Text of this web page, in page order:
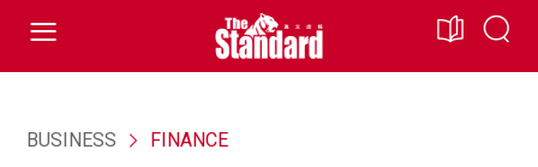
BUSINESS FINANCE